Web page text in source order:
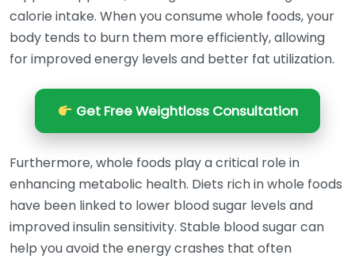
calorie intake. When you consume whole foods, your
body tends to burn them more efficiently, allowing
for improved energy levels and better fat utilization.
Get Free Weightloss Consultation
Furthermore, whole foods play a critical role in
enhancing metabolic health. Diets rich in whole foods
have been linked to lower blood sugar levels and
improved insulin sensitivity. Stable blood sugar can
help you avoid the energy crashes that often